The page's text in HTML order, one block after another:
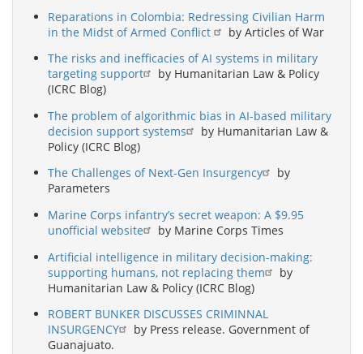
Reparations in Colombia: Redressing Civilian Harm
in the Midst of Armed Conflict
by Articles of War
The risks and inefficacies of AI systems in military
targeting support
by Humanitarian Law & Policy
(ICRC Blog)
The problem of algorithmic bias in AI-based military
decision support systems
by Humanitarian Law &
Policy (ICRC Blog)
The Challenges of Next-Gen Insurgency
by
Parameters
Marine Corps infantry’s secret weapon: A $9.95
unofficial website
by Marine Corps Times
Artificial intelligence in military decision-making:
supporting humans, not replacing them
by
Humanitarian Law & Policy (ICRC Blog)
ROBERT BUNKER DISCUSSES CRIMINNAL
INSURGENCY
by Press release. Government of
Guanajuato.